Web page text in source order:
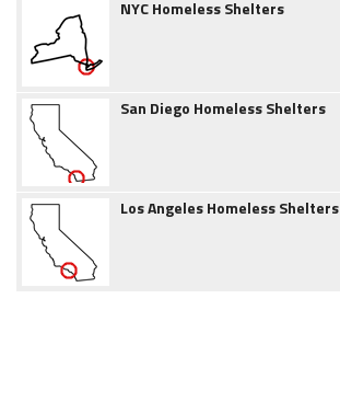
NYC Homeless Shelters
San Diego Homeless Shelters
Los Angeles Homeless Shelters